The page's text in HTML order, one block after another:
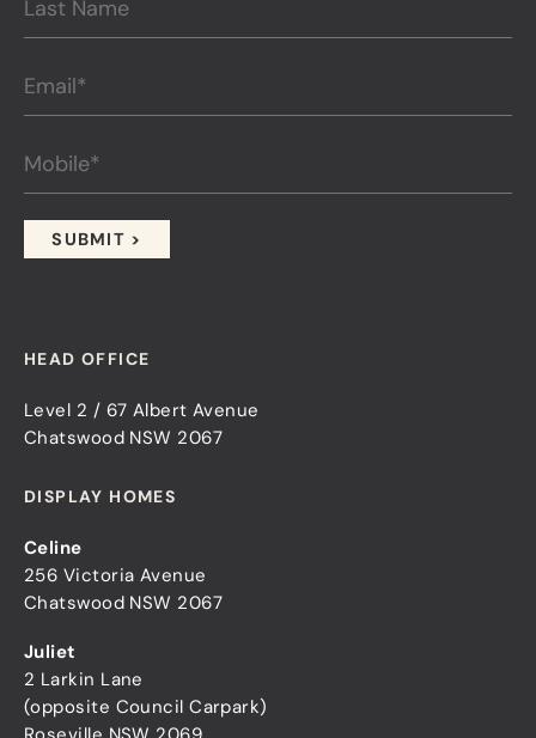
HEAD OFFICE
Level 2 / 67 Albert Avenue
Chatswood NSW 2067
DISPLAY HOMES
Celine
256 Victoria Avenue
Chatswood NSW 2067
Juliet
2 Larkin Lane
(opposite Council Carpark)